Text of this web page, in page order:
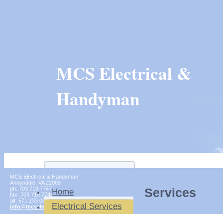
MCS Electrical &
Handyman
Home
Electrical Services
Services
MCS Electrical & Handyman
Annandale VA 22003
ph: 703 719 7747
fax: 703 719 7748
alt: 571 233 0854
info@mcselect ricalinc.com